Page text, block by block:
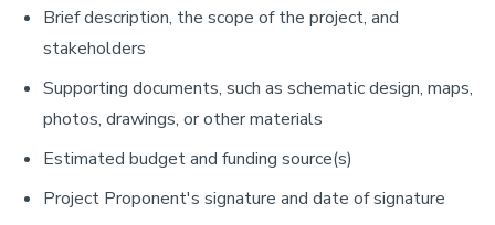
Brief description, the scope of the project, and
stakeholders
Supporting documents, such as schematic design, maps,
photos, drawings, or other materials
Estimated budget and funding source(s)
Project Proponent's signature and date of signature